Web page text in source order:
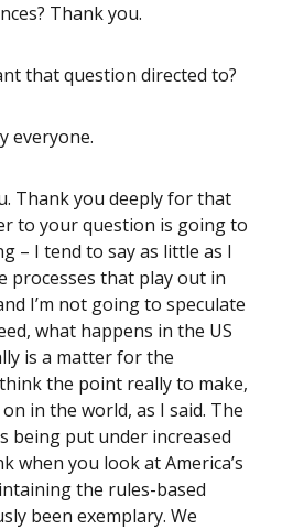
Thank you.
that question directed to?
everyone.
Thank you deeply for that
to your question is going to
– I tend to say as little as I
processes that play out in
I’m not going to speculate
what happens in the US
is a matter for the
the point really to make,
in the world, as I said. The
being put under increased
when you look at America’s
the rules-based
been exemplary. We